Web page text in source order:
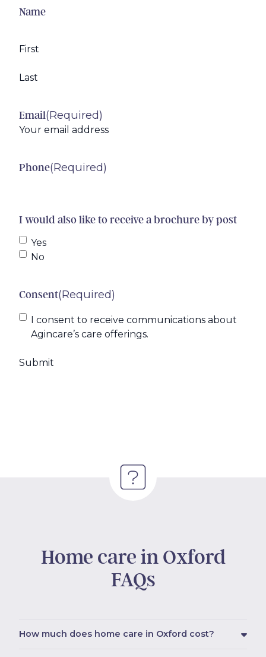
Name
First
Last
Email(Required)
Phone(Required)
I would also like to receive a brochure by post
Yes
No
Consent(Required)
I consent to receive communications about
Agincare’s care offerings.
Home care in Oxford
FAQs
How much does home care in Oxford cost?